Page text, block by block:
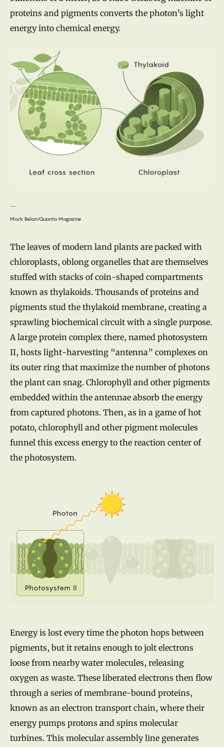
proteins and pigments converts the photon’s light
energy into chemical energy.
Mark Belan/Quanta Magazine
The leaves of modern land plants are packed with
chloroplasts, oblong organelles that are themselves
stuffed with stacks of coin-shaped compartments
known as thylakoids. Thousands of proteins and
pigments stud the thylakoid membrane, creating a
sprawling biochemical circuit with a single purpose.
A large protein complex there, named photosystem
II, hosts light-harvesting “antenna” complexes on
its outer ring that maximize the number of photons
the plant can snag. Chlorophyll and other pigments
embedded within the antennae absorb the energy
from captured photons. Then, as in a game of hot
potato, chlorophyll and other pigment molecules
funnel this excess energy to the reaction center of
the photosystem.
Energy is lost every time the photon hops between
pigments, but it retains enough to jolt electrons
loose from nearby water molecules, releasing
oxygen as waste. These liberated electrons then flow
through a series of membrane-bound proteins,
known as an electron transport chain, where their
energy pumps protons and spins molecular
turbines. This molecular assembly line generates